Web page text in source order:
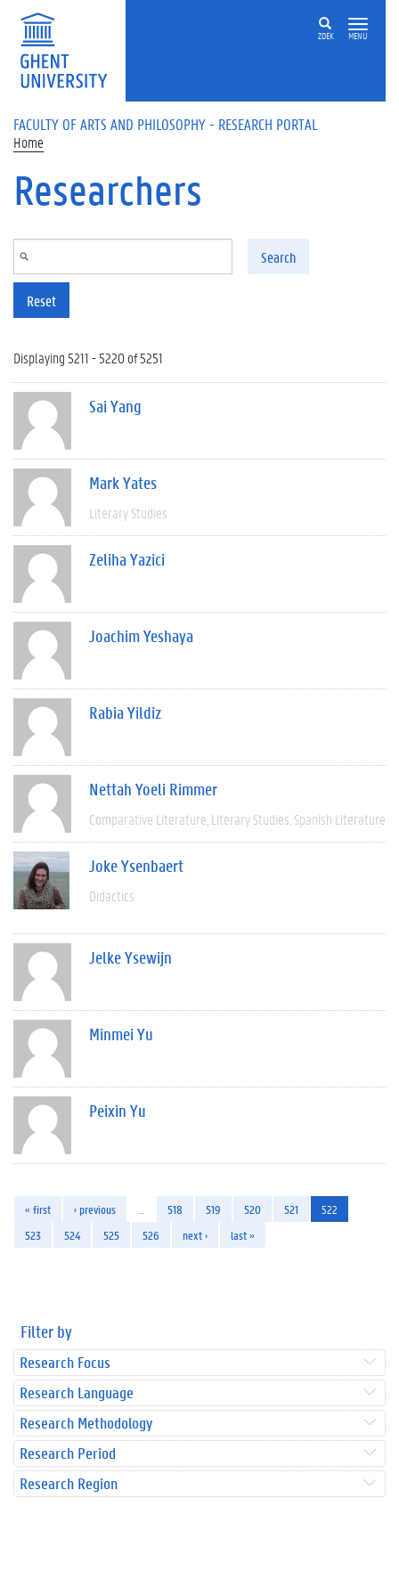
Skip to main content
ZOEK MENU
FACULTY OF ARTS AND PHILOSOPHY - RESEARCH PORTAL
Home
Researchers
Search
Reset
Displaying 5211 - 5220 of 5251
Sai Yang
Mark Yates
Literary Studies
Zeliha Yazici
Joachim Yeshaya
Rabia Yildiz
Nettah Yoeli Rimmer
Comparative Literature Literary Studies Spanish Literature
Joke Ysenbaert
Didactics
Jelke Ysewijn
Minmei Yu
Peixin Yu
« first ‹ previous 518 519 520 521
522
523
524 525 526 next › last »
Filter by
Research Focus
Research Language
Research Methodology
Research Period
Research Region